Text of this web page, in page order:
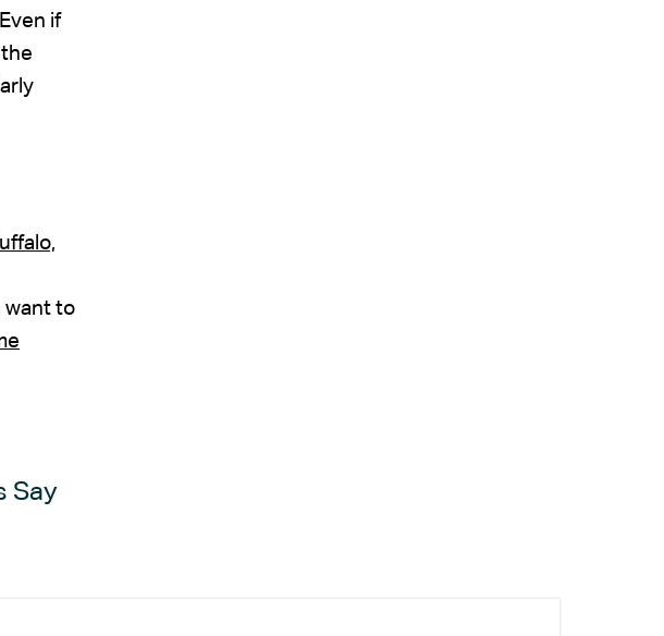
if
want to
Say